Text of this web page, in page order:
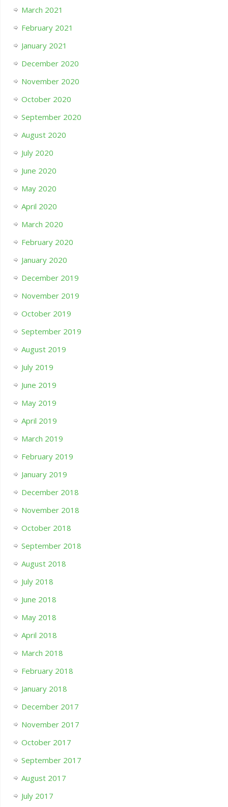
March 2021
February 2021
January 2021
December 2020
November 2020
October 2020
September 2020
August 2020
July 2020
June 2020
May 2020
April 2020
March 2020
February 2020
January 2020
December 2019
November 2019
October 2019
September 2019
August 2019
July 2019
June 2019
May 2019
April 2019
March 2019
February 2019
January 2019
December 2018
November 2018
October 2018
September 2018
August 2018
July 2018
June 2018
May 2018
April 2018
March 2018
February 2018
January 2018
December 2017
November 2017
October 2017
September 2017
August 2017
July 2017